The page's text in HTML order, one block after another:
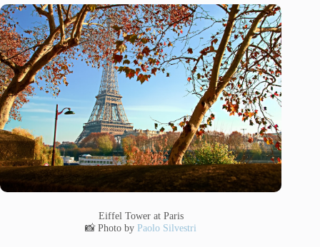
Eiffel Tower at Paris
📸 Photo byPaolo Silvestri